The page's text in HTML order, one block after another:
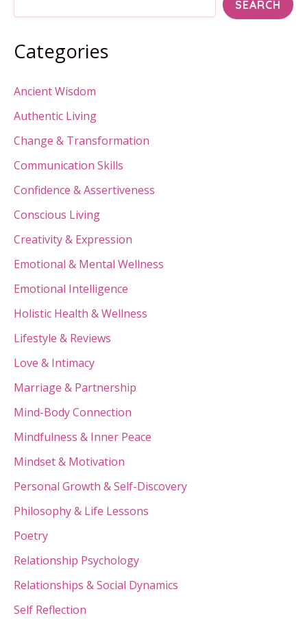
SEARCH
Categories
Ancient Wisdom
Authentic Living
Change & Transformation
Communication Skills
Confidence & Assertiveness
Conscious Living
Creativity & Expression
Emotional & Mental Wellness
Emotional Intelligence
Holistic Health & Wellness
Lifestyle & Reviews
Love & Intimacy
Marriage & Partnership
Mind-Body Connection
Mindfulness & Inner Peace
Mindset & Motivation
Personal Growth & Self-Discovery
Philosophy & Life Lessons
Poetry
Relationship Psychology
Relationships & Social Dynamics
Self Reflection